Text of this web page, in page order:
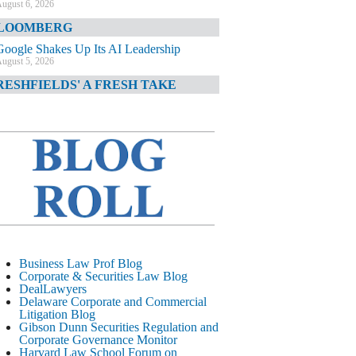
6, 2026
Shakes Up Its AI Leadership
5, 2026
A FRESH TAKE
TIMES
Poaches BofA M&A Banker
DIARY
Related Class Actions Piling Up
CORPORATE &
LITIGATION BLOG
Offers Faster Corporate Filings
Than Texas
5, 2026
STREET JOURNAL
Business Law Prof Blog
Corporate & Securities Law Blog
DealLawyers
Delaware Corporate and Commercial
Litigation Blog
Gibson Dunn Securities Regulation and
Corporate Governance Monitor
Harvard Law School Forum on